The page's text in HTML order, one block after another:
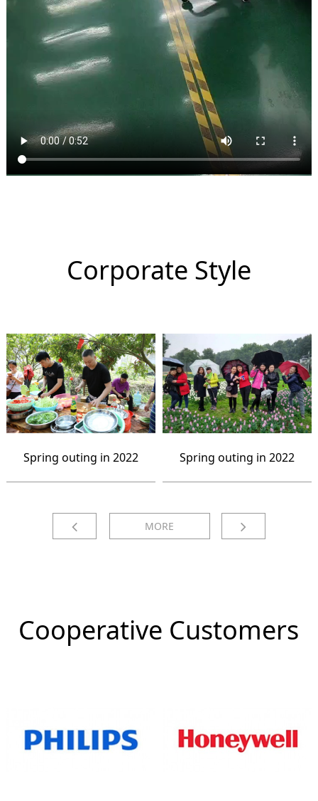
Corporate Style
Spring outing in 2022 Spring outing in 2022
MORE
Cooperative Customers